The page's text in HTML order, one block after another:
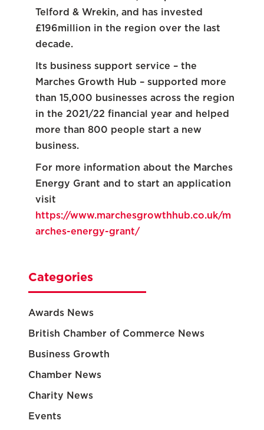
Telford & Wrekin, and has invested
£196million in the region over the last
decade.
Its business support service – the
Marches Growth Hub – supported more
than 15,000 businesses across the region
in the 2021/22 financial year and helped
more than 800 people start a new
business.
For more information about the Marches
Energy Grant and to start an application
visit
https://www.marchesgrowthhub.co.uk/m
arches-energy-grant/
Categories
Awards News
British Chamber of Commerce News
Business Growth
Chamber News
Charity News
Events